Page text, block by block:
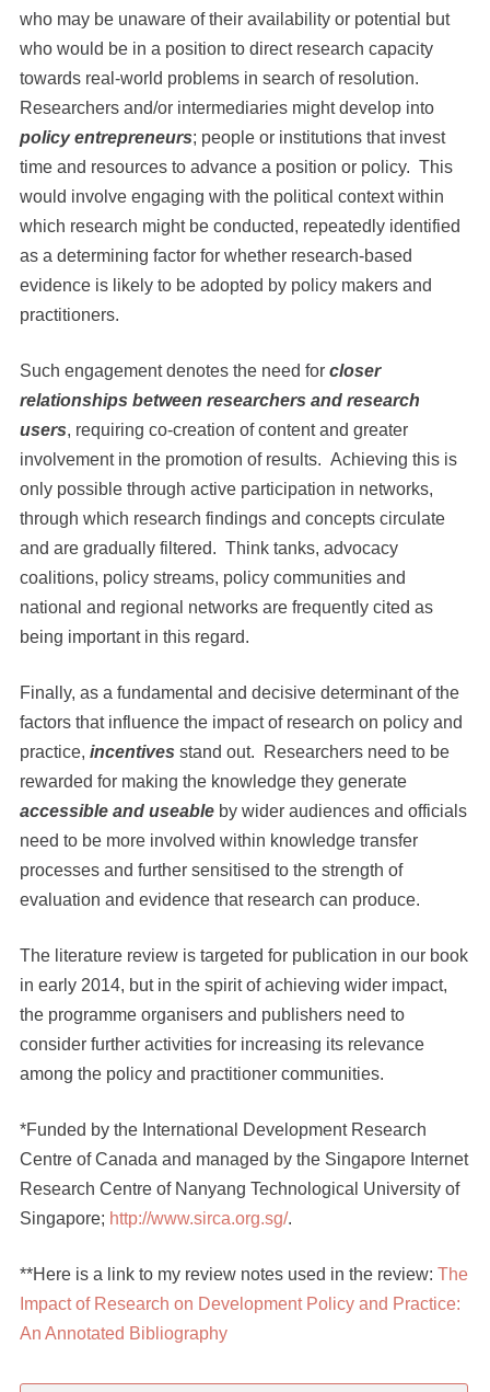
who may be unaware of their availability or potential but
who would be in a position to direct research capacity
towards real-world problems in search of resolution.
Researchers and/or intermediaries might develop into
policy entrepreneurs; people or institutions that invest
time and resources to advance a position or policy. This
would involve engaging with the political context within
which research might be conducted, repeatedly identified
as a determining factor for whether research-based
evidence is likely to be adopted by policy makers and
practitioners.
Such engagement denotes the need for closer
relationships between researchers and research
users, requiring co-creation of content and greater
involvement in the promotion of results. Achieving this is
only possible through active participation in networks,
through which research findings and concepts circulate
and are gradually filtered. Think tanks, advocacy
coalitions, policy streams, policy communities and
national and regional networks are frequently cited as
being important in this regard.
Finally, as a fundamental and decisive determinant of the
factors that influence the impact of research on policy and
practice, incentives stand out. Researchers need to be
rewarded for making the knowledge they generate
accessible and useable by wider audiences and officials
need to be more involved within knowledge transfer
processes and further sensitised to the strength of
evaluation and evidence that research can produce.
The literature review is targeted for publication in our book
in early 2014, but in the spirit of achieving wider impact,
the programme organisers and publishers need to
consider further activities for increasing its relevance
among the policy and practitioner communities.
*Funded by the International Development Research
Centre of Canada and managed by the Singapore Internet
Research Centre of Nanyang Technological University of
Singapore; http://www.sirca.org.sg/.
**Here is a link to my review notes used in the review: The
Impact of Research on Development Policy and Practice:
An Annotated Bibliography